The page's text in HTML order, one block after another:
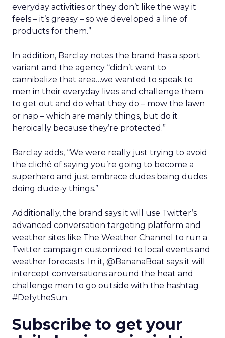
everyday activities or they don’t like the way it
feels – it’s greasy – so we developed a line of
products for them.”
In addition, Barclay notes the brand has a sport
variant and the agency “didn’t want to
cannibalize that area…we wanted to speak to
men in their everyday lives and challenge them
to get out and do what they do – mow the lawn
or nap – which are manly things, but do it
heroically because they’re protected.”
Barclay adds, “We were really just trying to avoid
the cliché of saying you’re going to become a
superhero and just embrace dudes being dudes
doing dude-y things.”
Additionally, the brand says it will use Twitter’s
advanced conversation targeting platform and
weather sites like The Weather Channel to run a
Twitter campaign customized to local events and
weather forecasts. In it, @BananaBoat says it will
intercept conversations around the heat and
challenge men to go outside with the hashtag
#DefytheSun.
Subscribe to get your